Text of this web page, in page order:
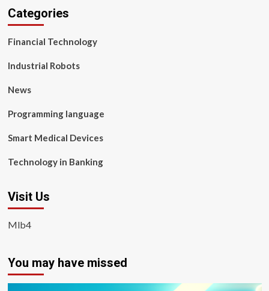
Categories
Financial Technology
Industrial Robots
News
Programming language
Smart Medical Devices
Technology in Banking
Visit Us
Mlb4
You may have missed